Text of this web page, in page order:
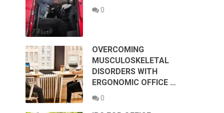
0
OVERCOMING
MUSCULOSKELETAL
DISORDERS WITH
ERGONOMIC OFFICE …
0